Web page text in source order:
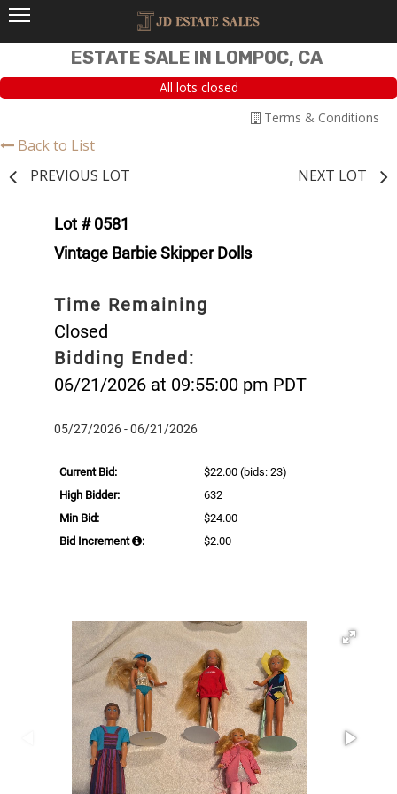
ESTATE SALE IN LOMPOC, CA
All lots closed
Terms & Conditions
Back to List
PREVIOUS LOT
NEXT LOT
Lot # 0581
Vintage Barbie Skipper Dolls
Time Remaining
Closed
Bidding Ended:
06/21/2026 at 09:55:00 pm PDT
05/27/2026 - 06/21/2026
Current Bid: $22.00 (bids: 23)
High Bidder:
632
Min Bid:
$24.00
Bid Increment
: $2.00